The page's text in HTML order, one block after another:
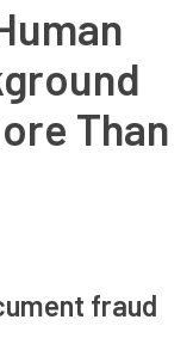
Than
fraud